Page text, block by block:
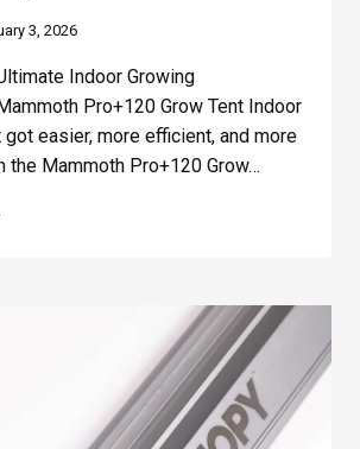
3, 2026
Indoor Growing
Pro+120 Grow Tent Indoor
easier, more efficient, and more
the Mammoth Pro+120 Grow…